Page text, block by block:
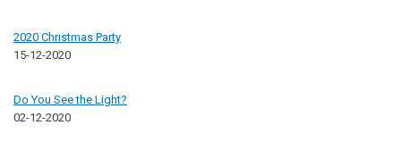
2020 Christmas Party
15-12-2020
Do You See the Light?
02-12-2020